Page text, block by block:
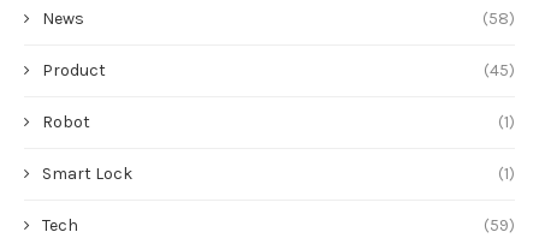
News (58)
Product (45)
Robot (1)
Smart Lock (1)
Tech (59)